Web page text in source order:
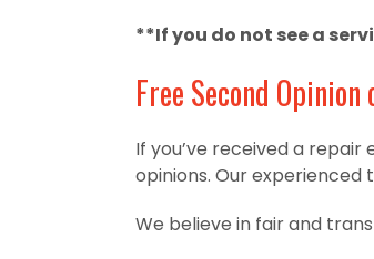
**If you do not see a
Free Second Opinion
If you’ve received a
opinions. Our
We believe in fair and